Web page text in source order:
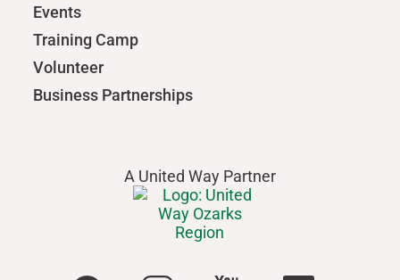
Events
Training Camp
Volunteer
Business Partnerships
A United Way Partner